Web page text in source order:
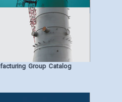
Group Catalog